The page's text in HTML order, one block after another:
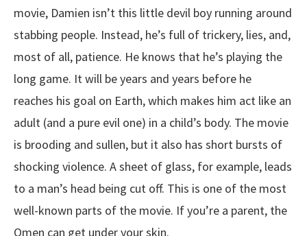
movie, Damien isn’t this little devil boy running around
stabbing people. Instead, he’s full of trickery, lies, and,
most of all, patience. He knows that he’s playing the
long game. It will be years and years before he
reaches his goal on Earth, which makes him act like an
adult (and a pure evil one) in a child’s body. The movie
is brooding and sullen, but it also has short bursts of
shocking violence. A sheet of glass, for example, leads
to a man’s head being cut off. This is one of the most
well-known parts of the movie. If you’re a parent, the
Omen can get under your skin.